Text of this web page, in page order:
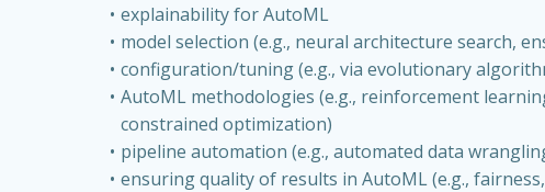
explainability for AutoML
model selection (e.g., neural architecture search,
configuration/tuning (e.g., via evolutionary
AutoML methodologies (e.g., reinforcement
constrained optimization)
pipeline automation (e.g., automated data
ensuring quality of results in AutoML (e.g.,